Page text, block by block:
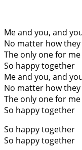
Me and you, and
No matter how
The only one for
So happy together
Me and you, and
No matter how
The only one for
So happy together
So happy together
So happy together